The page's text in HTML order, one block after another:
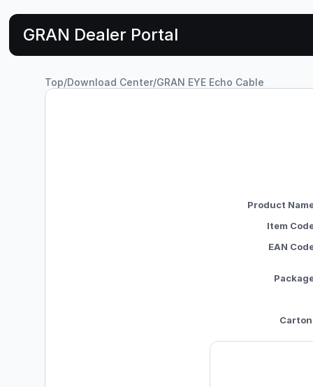
GRAN Dealer Portal
Top/Download Center/GRAN EYE Echo Cable
Product
Item
EAN